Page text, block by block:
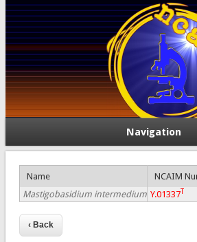
Navigation
Name
NCAIM
Mastigobasidium intermedium Y.01337T